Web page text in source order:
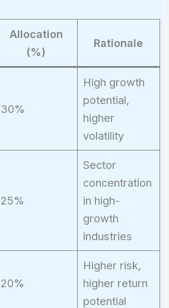
Allocation
(%)
Rationale
30%
High growth
potential,
higher
volatility
25%
Sector
concentration
in high-
growth
industries
20%
Higher risk,
higher return
potential